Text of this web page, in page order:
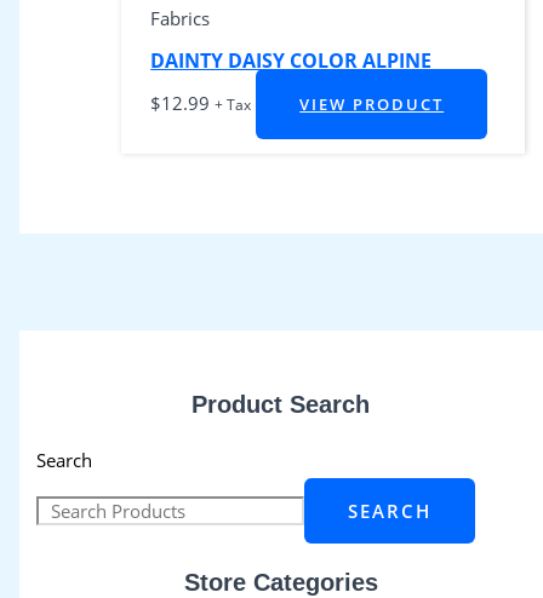
Product Search
Search
SEARCH
Store Categories
Fabrics
DAINTY DAISY COLOR ALPINE
$12.99 + Tax VIEW PRODUCT